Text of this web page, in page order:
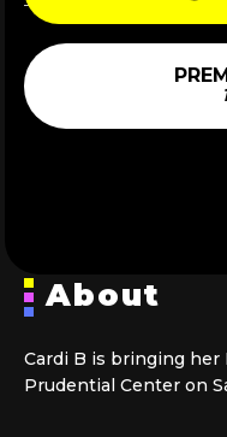
About
Cardi B is bringing her
Prudential Center on